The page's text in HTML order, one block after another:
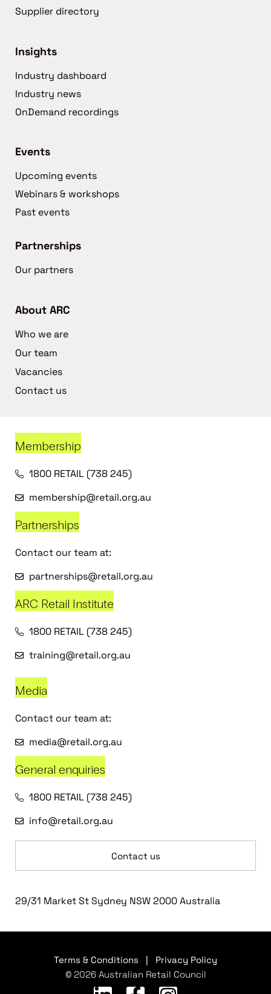
Supplier directory
Insights
Industry dashboard
Industry news
OnDemand recordings
Events
Upcoming events
Webinars & workshops
Past events
Partnerships
Our partners
About ARC
Who we are
Our team
Vacancies
Contact us
Membership
1800 RETAIL (738 245)
membership@retail.org.au
Partnerships
Contact our team at:
partnerships@retail.org.au
ARC Retail Institute
1800 RETAIL (738 245)
training@retail.org.au
Media
Contact our team at:
media@retail.org.au
General enquiries
1800 RETAIL (738 245)
info@retail.org.au
Contact us
29/31 Market St Sydney NSW 2000 Australia
Terms & Conditions
Privacy Policy
© 2026 Australian Retail Council